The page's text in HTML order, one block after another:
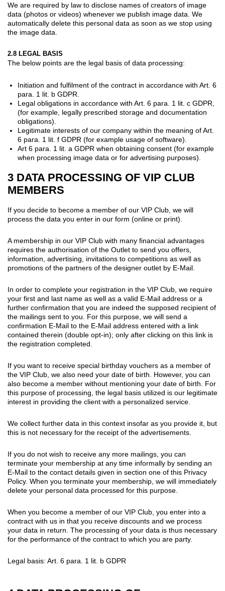
We are required by law to disclose names of creators of image
data (photos or videos) whenever we publish image data. We
automatically delete this personal data as soon as we stop using
the image data.
2.8 LEGAL BASIS
The below points are the legal basis of data processing:
Initiation and fulfilment of the contract in accordance with Art. 6
para. 1 lit. b GDPR.
Legal obligations in accordance with Art. 6 para. 1 lit. c GDPR,
(for example, legally prescribed storage and documentation
obligations).
Legitimate interests of our company within the meaning of Art.
6 para. 1 lit. f GDPR (for example usage of software).
Art 6 para. 1 lit. a GDPR when obtaining consent (for example
when processing image data or for advertising purposes).
3 DATA PROCESSING OF VIP CLUB
MEMBERS
If you decide to become a member of our VIP Club, we will
process the data you enter in our form (online or print).
A membership in our VIP Club with many financial advantages
requires the authorisation of the Outlet to send you offers,
information, advertising, invitations to competitions as well as
promotions of the partners of the designer outlet by E-Mail.
In order to complete your registration in the VIP Club, we require
your first and last name as well as a valid E-Mail address or a
further confirmation that you are indeed the supposed recipient of
the mailings sent to you. For this purpose, we will send a
confirmation E-Mail to the E-Mail address entered with a link
contained therein (double opt-in); only after clicking on this link is
the registration completed.
If you want to receive special birthday vouchers as a member of
the VIP Club, we also need your date of birth. However, you can
also become a member without mentioning your date of birth. For
this purpose of processing, the legal basis utilized is our legitimate
interest in providing the client with a personalized service.
We collect further data in this context insofar as you provide it, but
this is not necessary for the receipt of the advertisements.
If you do not wish to receive any more mailings, you can
terminate your membership at any time informally by sending an
E-Mail to the contact details given in section one of this Privacy
Policy. When you terminate your membership, we will immediately
delete your personal data processed for this purpose.
When you become a member of our VIP Club, you enter into a
contract with us in that you receive discounts and we process
your data in return. The processing of your data is thus necessary
for the performance of the contract to which you are party.
Legal basis: Art. 6 para. 1 lit. b GDPR